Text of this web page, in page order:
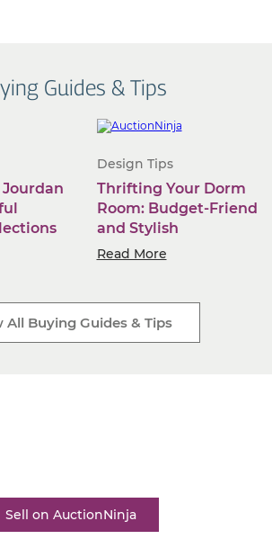
Guides & Tips
Design Tips
Thrifting Your Dorm
Room: Budget-Friendly
and Stylish
Read More
All Buying Guides & Tips
Sell on AuctionNinja